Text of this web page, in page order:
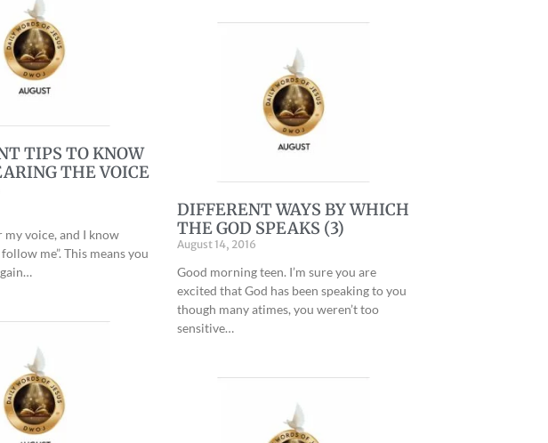
TIPS TO KNOW
THE VOICE
my voice, and I know
me”. This means you
DIFFERENT WAYS BY WHICH
THE GOD SPEAKS (3)
August 14, 2016
Good morning teen. I’m sure you are
excited that God has been speaking to you
though many atimes, you weren’t too
sensitive…